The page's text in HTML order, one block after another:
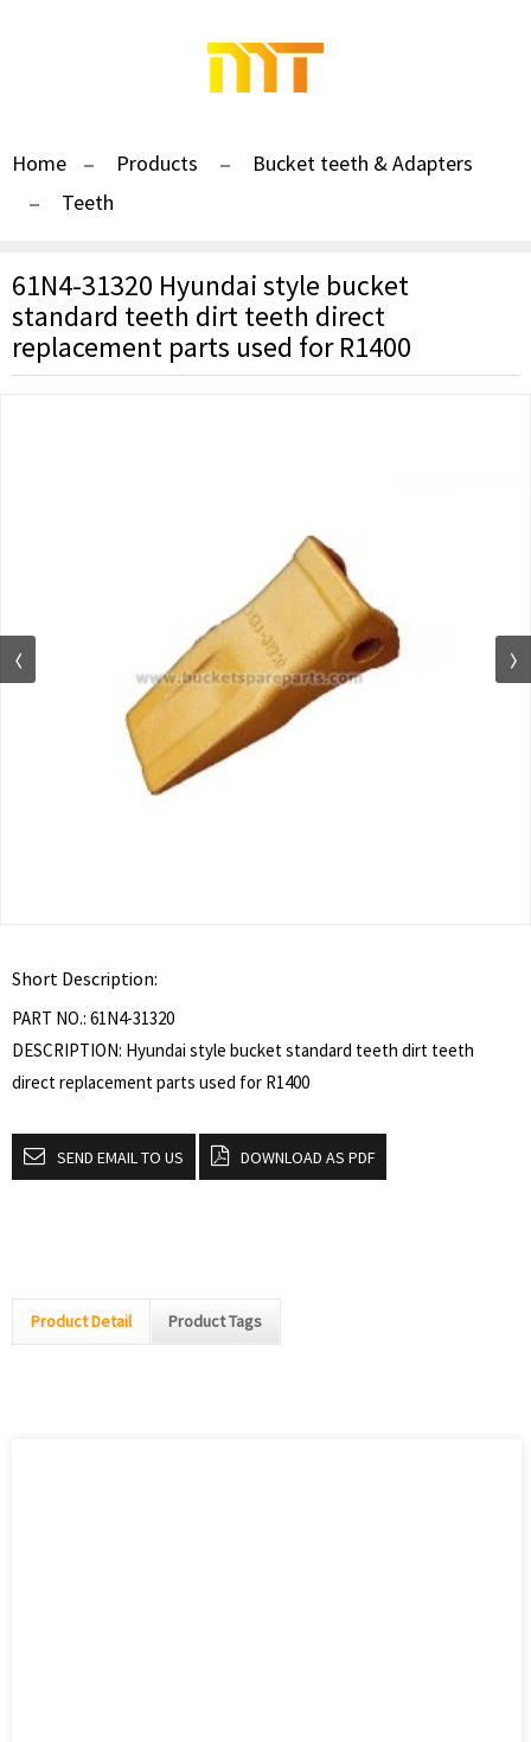
Home Products
Bucket teeth & Adapters
Teeth
61N4-31320 Hyundai style bucket
standard teeth dirt teeth direct
replacement parts used for R1400
Short Description:
PART NO.: 61N4-31320
DESCRIPTION: Hyundai style bucket standard teeth dirt teeth
direct replacement parts used for R1400
SEND EMAIL TO US DOWNLOAD AS PDF
Product Detail Product Tags